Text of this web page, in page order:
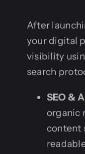
After
your digital
visibility
search
SEO &
organic
content